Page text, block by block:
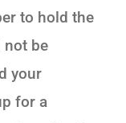
to hold the
not be
your
for a